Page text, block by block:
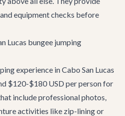
equipment checks before
Lucas bungee jumping
experience in Cabo San Lucas
$120-$180 USD per person for
include professional photos,
activities like zip-lining or